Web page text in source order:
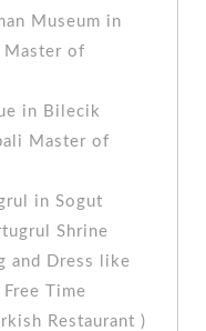
Museum in
Master of
in Bilecik
Master of
in Sogut
Shrine
and Dress like
Time
Restaurant )